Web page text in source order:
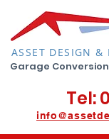
ASSET DESIGN &
Garage
Tel: